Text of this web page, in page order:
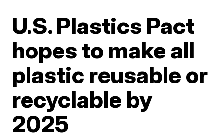
U.S. Plastics Pact
hopes to make all
plastic reusable or
recyclable by
2025